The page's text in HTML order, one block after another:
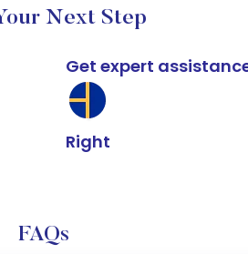
Next Step
Get expert
Right
FAQs